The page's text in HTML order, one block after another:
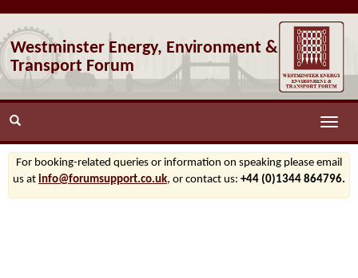
Westminster Energy, Environment &
Transport Forum
Toggle
For booking-related queries or information on speaking please email
us at info@forumsupport.co.uk, or contact us: +44 (0)1344 864796.